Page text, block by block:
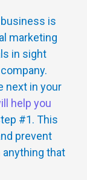
is
marketing
in sight
next in your
help you
#1. This
prevent
that